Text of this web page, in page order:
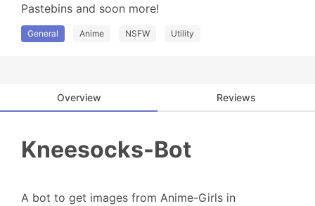
Pastebins and soon more!
General Anime NSFW Utility
Overview Reviews
Kneesocks-Bot
A bot to get images from Anime-Girls in